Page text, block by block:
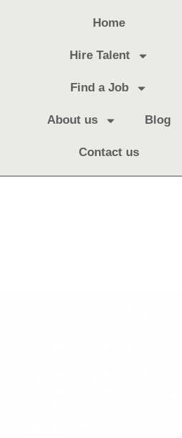
Home
Hire Talent
Find a Job
About us Blog
Contact us